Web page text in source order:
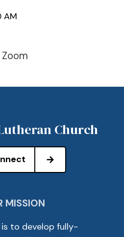
AM
Zoom
Church
MISSION
to develop fully-